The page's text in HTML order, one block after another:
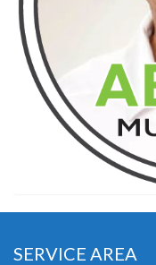
SERVICE AREA